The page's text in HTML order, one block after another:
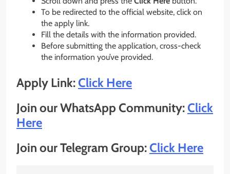
To be redirected to the official website, click on
the apply link.
Fill the details with the information provided.
Before submitting the application, cross-check
the information you’ve provided.
Apply Link:Click Here
Join our WhatsApp Community:Click
Here
Join our Telegram Group:Click Here